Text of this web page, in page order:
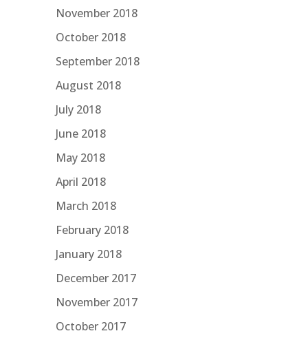
November 2018
October 2018
September 2018
August 2018
July 2018
June 2018
May 2018
April 2018
March 2018
February 2018
January 2018
December 2017
November 2017
October 2017